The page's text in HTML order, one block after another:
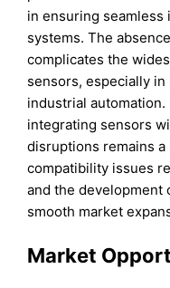
in ensuring
systems. The
complicates the
sensors, especially
industrial automation.
integrating sensors
disruptions remains
compatibility issues
and the development
smooth market
Market